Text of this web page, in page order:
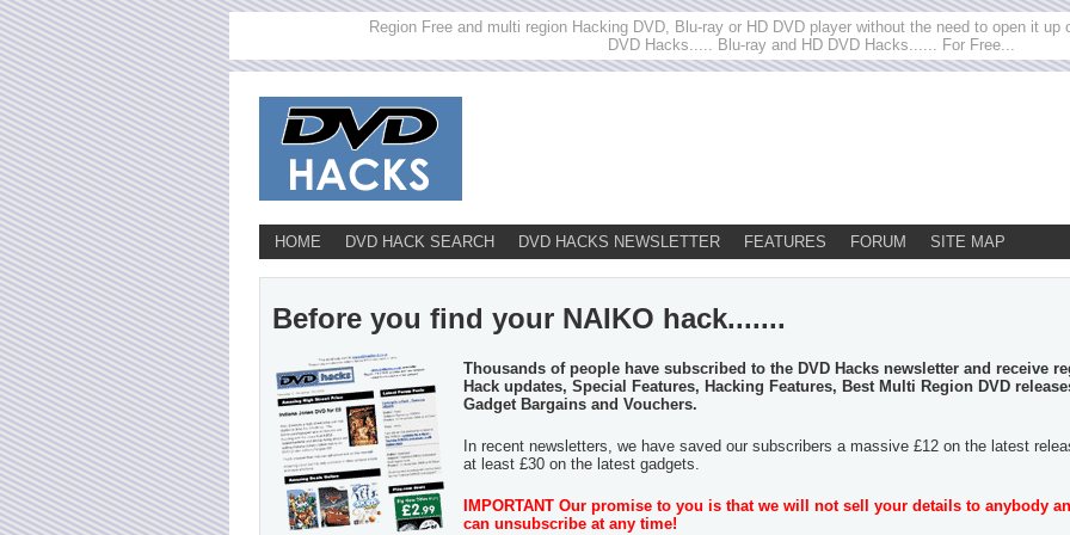
Region Free and multi region Hacking DVD, Blu-ray or HD DVD player without the need to open it up
DVD Hacks..... Blu-ray and HD DVD Hacks...... For Free...
HOME DVD HACK SEARCH DVD HACKS NEWSLETTER FEATURES FORUM SITE MAP
Before you find your NAIKO hack.......
Thousands of people have subscribed to the DVD Hacks newsletter and receive
Hack updates, Special Features, Hacking Features, Best Multi Region DVD
Gadget Bargains and Vouchers.
In recent newsletters, we have saved our subscribers a massive £12 on the latest
at least £30 on the latest gadgets.
IMPORTANT Our promise to you is that we will not sell your details to anybody
can unsubscribe at any time!